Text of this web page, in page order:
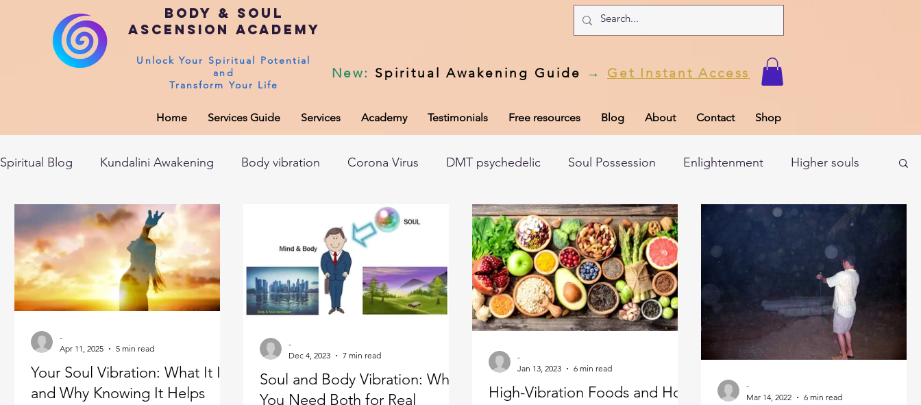
Body & Soul
Ascension Academy
Unlock Your Spiritual Potential
and
Transform Your Life
New: Spiritual Awakening Guide → Get Instant Access
Home Services Guide Services Academy Testimonials Free resources Blog About Contact Shop
Spiritual Blog Kundalini Awakening Body vibration Corona Virus DMT psychedelic Soul Possession Enlightenment Higher souls
After death experiences Soul Healing Universal Laws Dark night of the soul Subconscious Psychic Readings
Spirituality Sushumna channel Immune system Spiritual awakening Spiritual discernment Limiting Beliefs Spiritual school
Spirituality in couple Spiritual guide Meat eating
Masculine spiritual aspect Feminine spiritual aspect
Your Soul Vibration: What It Is
and Why Knowing It Helps
-
Apr 11, 2025
5 min read
Soul and Body Vibration: Why
You Need Both for Real
-
Dec 4, 2023
7 min read
High-Vibration Foods and How
-
Jan 13, 2023
6 min read
-
Mar 14, 2022
6 min read